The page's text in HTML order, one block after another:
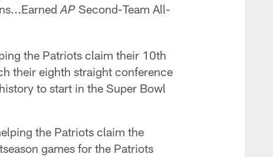
AP Second-Team All-
the Patriots claim their 10th
their eighth straight conference
to start in the Super Bowl
the Patriots claim the
games for the Patriots